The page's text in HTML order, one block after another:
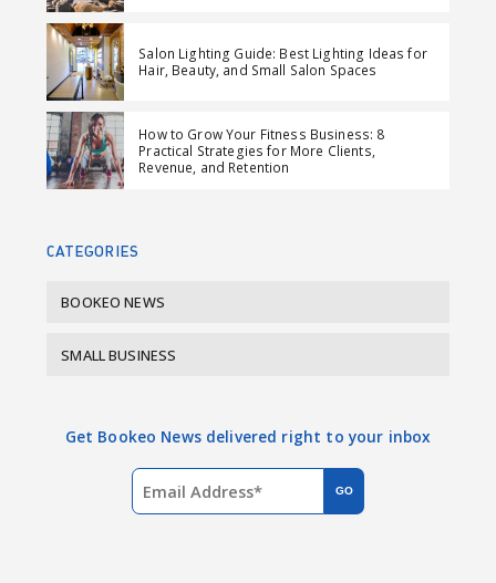
a
b
o
i
e
d
Salon Lighting Guide: Best Lighting Ideas for
Hair, Beauty, and Small Salon Spaces
How to Grow Your Fitness Business: 8
Practical Strategies for More Clients,
Revenue, and Retention
CATEGORIES
BOOKEO NEWS
SMALL BUSINESS
Get Bookeo News delivered right to your inbox